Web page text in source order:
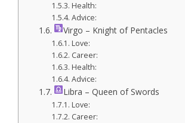
Health:
Advice:
Virgo – Knight of Pentacles
Love:
Career:
Health:
Advice:
Libra – Queen of Swords
Love:
Career: